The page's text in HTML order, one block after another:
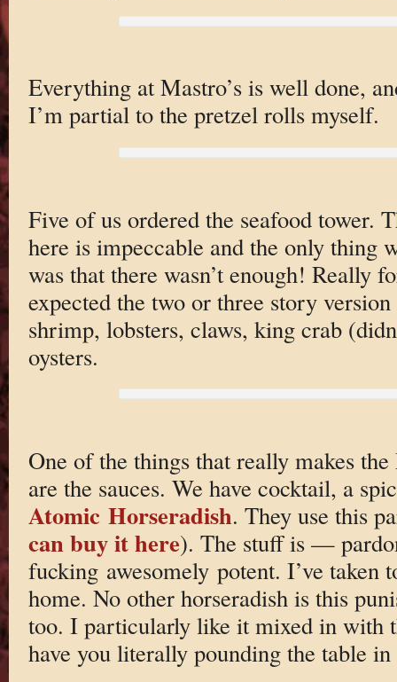
Everything at Mastro’s is well done,
I’m partial to the pretzel rolls myself.
Five of us ordered the seafood tower.
here is impeccable and the only thing
was that there wasn’t enough! Really
expected the two or three story version
shrimp, lobsters, claws, king crab
oysters.
One of the things that really makes the
are the sauces. We have cocktail, a
Atomic Horseradish. They use this
can buy it here). The stuff is —
fucking awesomely potent. I’ve taken
home. No other horseradish is this
too. I particularly like it mixed in with
have you literally pounding the table